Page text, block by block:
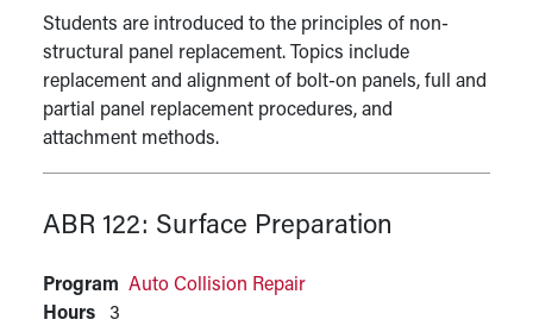
Students are introduced to the principles of non-
structural panel replacement. Topics include
replacement and alignment of bolt-on panels, full and
partial panel replacement procedures, and
attachment methods.
ABR 122: Surface Preparation
Program Auto Collision Repair
Hours
3